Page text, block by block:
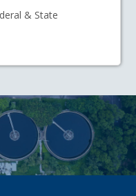
& State